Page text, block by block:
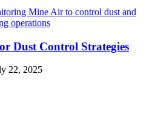
Dust Control Strategies
22, 2025